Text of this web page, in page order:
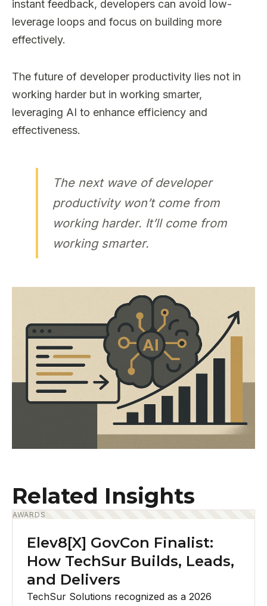
instant feedback, developers can avoid low-
leverage loops and focus on building more
effectively.
The future of developer productivity lies not in
working harder but in working smarter,
leveraging AI to enhance efficiency and
effectiveness.
The next wave of developer
productivity won’t come from
working harder. It’ll come from
working smarter.
Related Insights
AWARDS
Elev8[X] GovCon Finalist:
How TechSur Builds, Leads,
and Delivers
TechSur Solutions recognized as a 2026